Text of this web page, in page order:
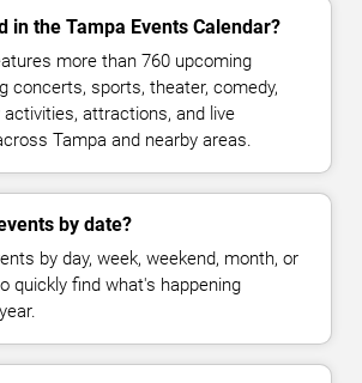
in the Tampa Events Calendar?
more than 760 upcoming
concerts, sports, theater, comedy,
attractions, and live
Tampa and nearby areas.
by date?
by day, week, weekend, month, or
quickly find what's happening